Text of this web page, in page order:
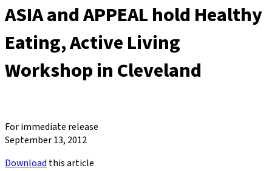
ASIA and APPEAL hold Healthy
Eating, Active Living
Workshop in Cleveland
For immediate release
September 13, 2012
Downloadthis article